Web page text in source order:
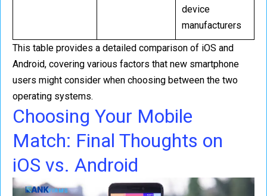
device
manufacturers
This table provides a detailed comparison of iOS and
Android, covering various factors that new smartphone
users might consider when choosing between the two
operating systems.
Choosing Your Mobile
Match: Final Thoughts on
iOS vs. Android